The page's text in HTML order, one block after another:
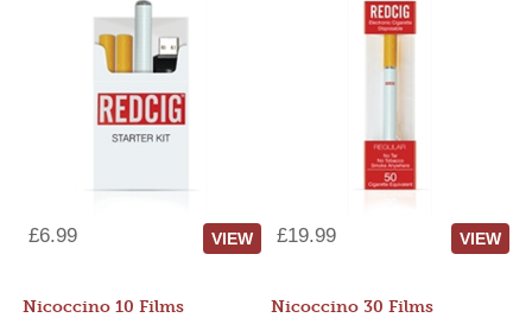
£6.99 VIEW £19.99 VIEW
Nicoccino 10 Films Nicoccino 30 Films